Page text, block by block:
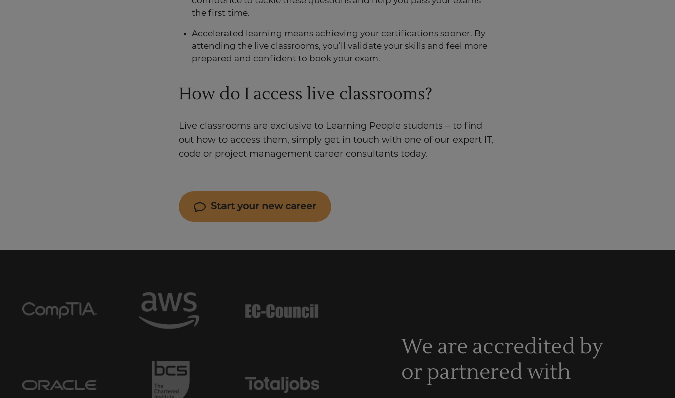
the first time.
Accelerated learning means achieving your certifications sooner. By
attending the live classrooms, you’ll validate your skills and feel more
prepared and confident to book your exam.
How do I access live classrooms?
Live classrooms are exclusive to Learning People students – to find
out how to access them, simply get in touch with one of our expert IT,
code or project management career consultants today.
Start your new career
We are accredited by
or partnered with